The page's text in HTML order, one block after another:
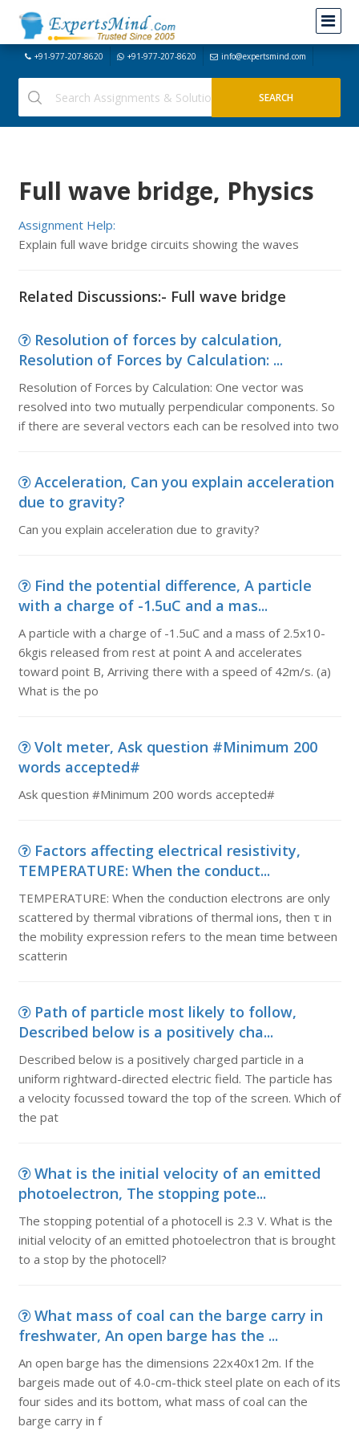
+91-977-207-8620 +91-977-207-8620 info@expertsmind.com
Full wave bridge, Physics
Assignment Help:
Explain full wave bridge circuits showing the waves
Related Discussions:- Full wave bridge
Resolution of forces by calculation,
Resolution of Forces by Calculation: ...
Resolution of Forces by Calculation: One vector was
resolved into two mutually perpendicular components. So
if there are several vectors each can be resolved into two
Acceleration, Can you explain acceleration
due to gravity?
Can you explain acceleration due to gravity?
Find the potential difference, A particle
with a charge of -1.5uC and a mas...
A particle with a charge of -1.5uC and a mass of 2.5x10-
6kgis released from rest at point A and accelerates
toward point B, Arriving there with a speed of 42m/s. (a)
What is the po
Volt meter, Ask question #Minimum 200
words accepted#
Ask question #Minimum 200 words accepted#
Factors affecting electrical resistivity,
TEMPERATURE: When the conduct...
TEMPERATURE: When the conduction electrons are only
scattered by thermal vibrations of thermal ions, then τ in
the mobility expression refers to the mean time between
scatterin
Path of particle most likely to follow,
Described below is a positively cha...
Described below is a positively charged particle in a
uniform rightward-directed electric field. The particle has
a velocity focussed toward the top of the screen. Which of
the pat
What is the initial velocity of an emitted
photoelectron, The stopping pote...
The stopping potential of a photocell is 2.3 V. What is the
initial velocity of an emitted photoelectron that is brought
to a stop by the photocell?
What mass of coal can the barge carry in
freshwater, An open barge has the ...
An open barge has the dimensions 22x40x12m. If the
bargeis made out of 4.0-cm-thick steel plate on each of its
four sides and its bottom, what mass of coal can the
barge carry in f